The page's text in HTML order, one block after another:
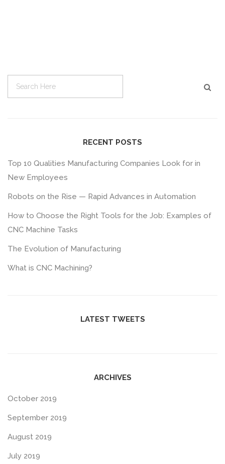
RECENT POSTS
Top 10 Qualities Manufacturing Companies Look for in
New Employees
Robots on the Rise — Rapid Advances in Automation
How to Choose the Right Tools for the Job: Examples of
CNC Machine Tasks
The Evolution of Manufacturing
What is CNC Machining?
LATEST TWEETS
ARCHIVES
October 2019
September 2019
August 2019
July 2019